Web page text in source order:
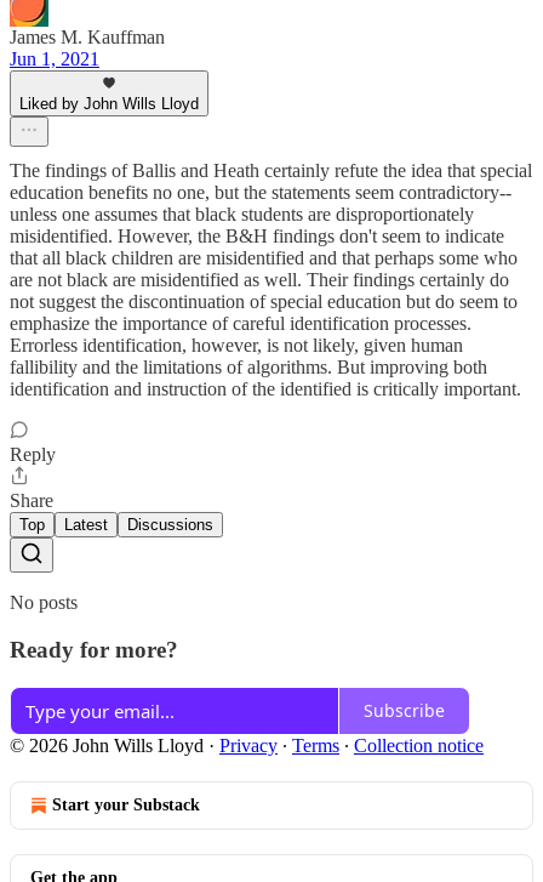
James M. Kauffman
Jun 1, 2021
Liked by John Wills Lloyd
The findings of Ballis and Heath certainly refute the idea that special
education benefits no one, but the statements seem contradictory--
unless one assumes that black students are disproportionately
misidentified. However, the B&H findings don't seem to indicate
that all black children are misidentified and that perhaps some who
are not black are misidentified as well. Their findings certainly do
not suggest the discontinuation of special education but do seem to
emphasize the importance of careful identification processes.
Errorless identification, however, is not likely, given human
fallibility and the limitations of algorithms. But improving both
identification and instruction of the identified is critically important.
Reply
Share
Top Latest Discussions
No posts
Ready for more?
Subscribe
© 2026 John Wills Lloyd · Privacy ∙ Terms ∙ Collection notice
Start your Substack
Get the app